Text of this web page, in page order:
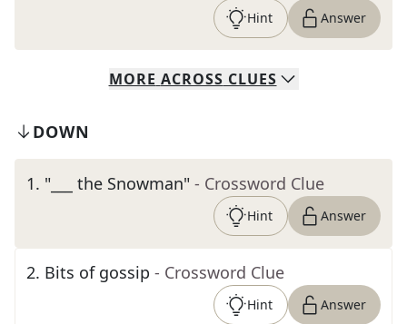
Hint Answer
MORE ACROSS CLUES
DOWN
1. "___ the Snowman" - Crossword Clue
Hint Answer
2. Bits of gossip - Crossword Clue
Hint Answer